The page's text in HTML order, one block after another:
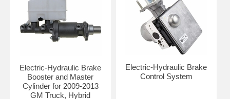
Electric-Hydraulic Brake
Booster and Master
Cylinder for 2009-2013
GM Truck, Hybrid
Electric-Hydraulic Brake
Control System